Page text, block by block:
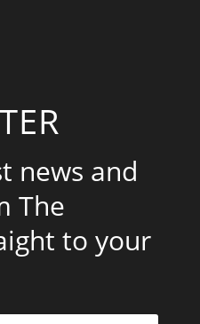
news and
The
to your